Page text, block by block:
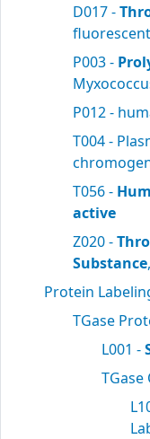
D017 -
fluorescent
P003 -
P012 -
T004 -
T056 -
active
Z020 -
Substance
Protein
TGase
L001 -
TGase